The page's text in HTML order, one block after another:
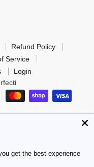
Refund Policy
Service
Login
any disease.
get the best experience